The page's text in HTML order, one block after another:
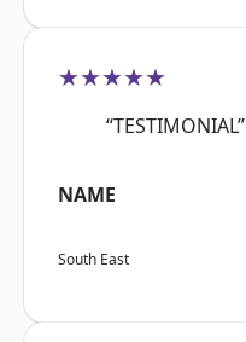
★★★★★
“TESTIMONIAL”
NAME
South East